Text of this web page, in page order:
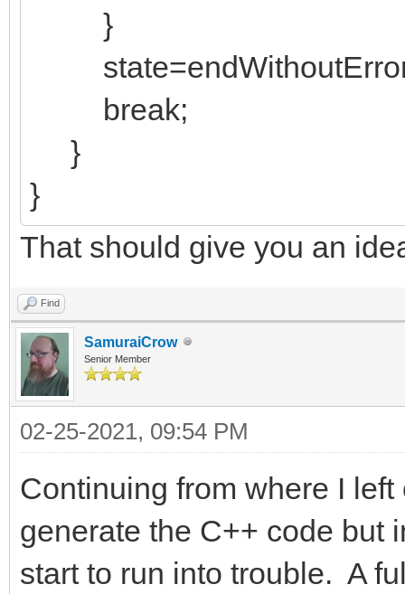
}
break;
}
}
That should give you an
Find
SamuraiCrow
Senior Member
02-25-2021, 09:54 PM
Continuing from where I
generate the C++ code but
start to run into trouble. A